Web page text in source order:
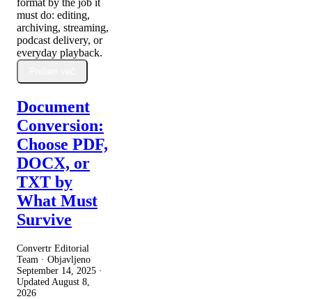
format by the job it
must do: editing,
archiving, streaming,
podcast delivery, or
everyday playback.
Document
Conversion:
Choose PDF,
DOCX, or
TXT by
What Must
Survive
Convertr Editorial
Team · Objavljeno
September 14, 2025 ·
Updated August 8,
2026